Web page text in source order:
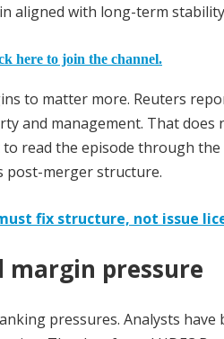
aligned with long-term
here to join the channel.
to matter more. Reuters
and management. That
read the episode through
post-merger structure.
fix structure, not issue
margin pressure
pressures. Analysts